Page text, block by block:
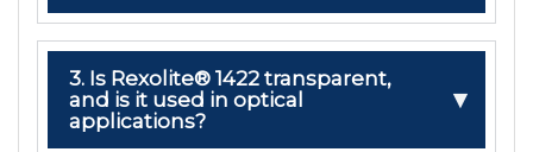
3. Is Rexolite® 1422 transparent,
and is it used in optical
applications?